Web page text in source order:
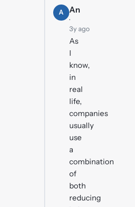
A
An
·
3y ago
As
I
know,
in
real
life,
companies
usually
use
a
combination
of
both
reducing